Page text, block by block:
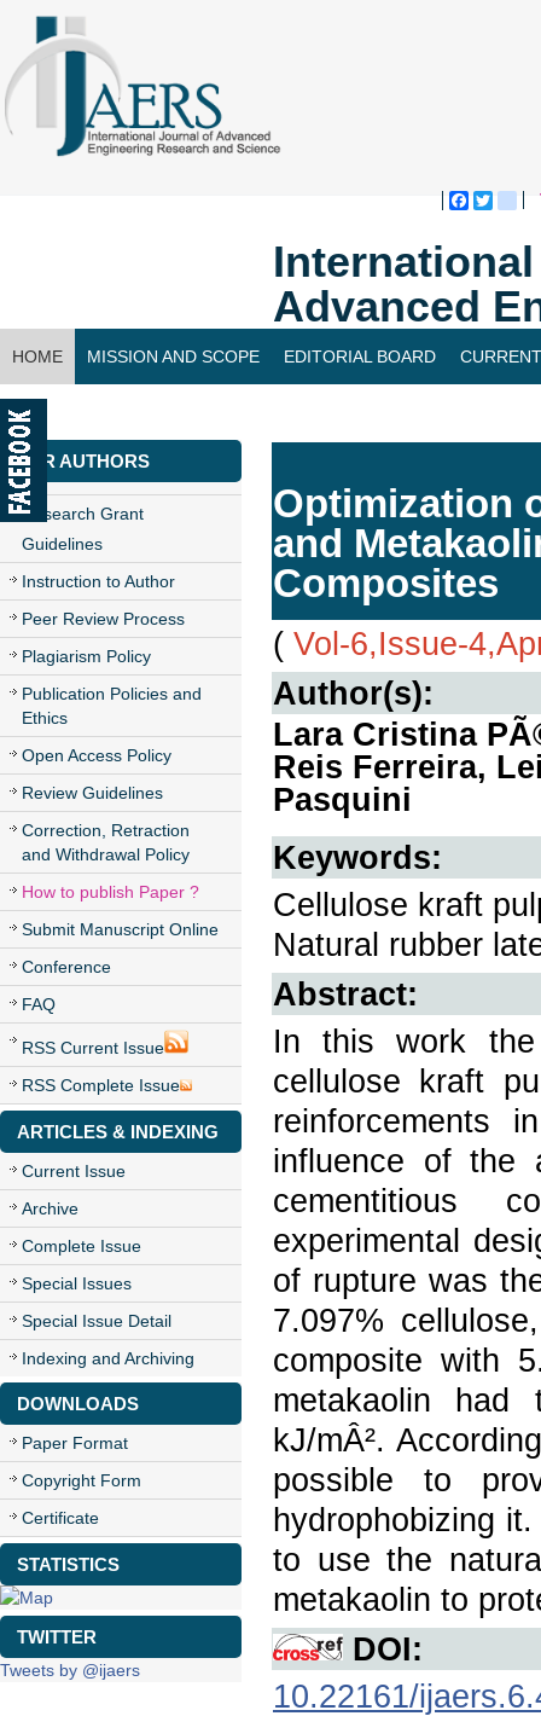
Advanced
HOME MISSION AND SCOPE EDITORIAL BOARD
CONTACT US
FOR AUTHORS
Research Grant
Guidelines
Instruction to Author
Peer Review Process
Plagiarism Policy
Publication Policies and
Ethics
Open Access Policy
Review Guidelines
Correction, Retraction
and Withdrawal Policy
How to publish Paper ?
Submit Manuscript Online
Conference
FAQ
RSS Current Issue
RSS Complete Issue
ARTICLES & INDEXING
Current Issue
Archive
Complete Issue
Special Issues
Special Issue Detail
Indexing and Archiving
DOWNLOADS
Paper Format
Copyright Form
Certificate
STATISTICS
TWITTER
Tweets by @ijaers
Optimization
and
Composites
( Vol-6,Issue-
Author(s):
Lara Cristina
Reis Ferreira,
Pasquini
Keywords:
Cellulose kraft
Natural rubber
Abstract:
In this work
cellulose kraft
reinforcements
influence of the
cementitious
experimental
of rupture was
7.097%
composite with
metakaolin had
kJ/mÂ².
possible to
hydrophobizing
to use the
metakaolin to
DOI:
10.22161/